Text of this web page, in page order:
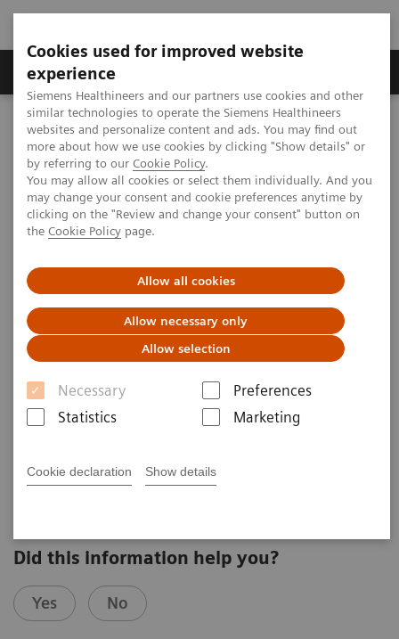
Cookies used for improved website
experience
Siemens Healthineers and our partners use cookies and other
similar technologies to operate the Siemens Healthineers
websites and personalize content and ads. You may find out
more about how we use cookies by clicking "Show details" or
by referring to our Cookie Policy.
You may allow all cookies or select them individually. And you
may change your consent and cookie preferences anytime by
clicking on the "Review and change your consent" button on
the Cookie Policy page.
Allow all cookies
Allow necessary only
Allow selection
Necessary
Preferences
Statistics
Marketing
Cookie declaration Show details
Clinical Corner
MAGNETOM World Clinical Corner
Clinical Talks
High Resolution Imaging & Realtime Motion Correction
High Resolution Imaging &
Realtime Motion Correction
2011-10-16
Motion Correction
Maxim Zeitsev
University Medical Center Freiburg (Freiburg, Germany)
Did this information help you?
Yes No